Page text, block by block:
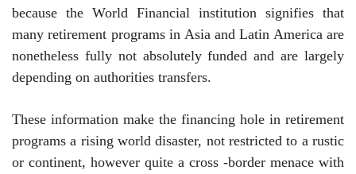
because the World Financial institution signifies that
many retirement programs in Asia and Latin America are
nonetheless fully not absolutely funded and are largely
depending on authorities transfers.
These information make the financing hole in retirement
programs a rising world disaster, not restricted to a rustic
or continent, however quite a cross -border menace with